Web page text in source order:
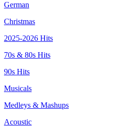
German
Christmas
2025-2026 Hits
70s & 80s Hits
90s Hits
Musicals
Medleys & Mashups
Acoustic